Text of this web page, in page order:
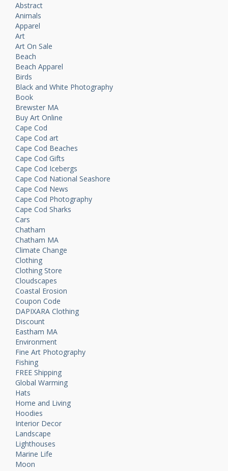
Abstract
Animals
Apparel
Art
Art On Sale
Beach
Beach Apparel
Birds
Black and White Photography
Book
Brewster MA
Buy Art Online
Cape Cod
Cape Cod art
Cape Cod Beaches
Cape Cod Gifts
Cape Cod Icebergs
Cape Cod National Seashore
Cape Cod News
Cape Cod Photography
Cape Cod Sharks
Cars
Chatham
Chatham MA
Climate Change
Clothing
Clothing Store
Cloudscapes
Coastal Erosion
Coupon Code
DAPIXARA Clothing
Discount
Eastham MA
Environment
Fine Art Photography
Fishing
FREE Shipping
Global Warming
Hats
Home and Living
Hoodies
Interior Decor
Landscape
Lighthouses
Marine Life
Moon